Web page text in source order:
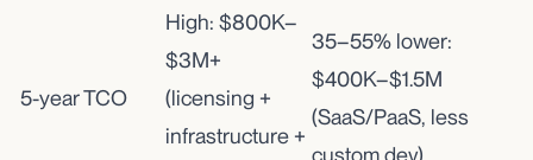
5-year TCO
High: $800K–
$3M+
(licensing +
infrastructure +
35–55% lower:
$400K–$1.5M
(SaaS/PaaS, less
custom dev)